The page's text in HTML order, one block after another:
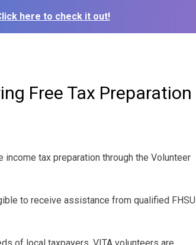
here to check it out!
Free Tax Preparation
tax preparation through the Volunteer
to receive assistance from qualified FHSU
of local taxpayers. VITA volunteers are